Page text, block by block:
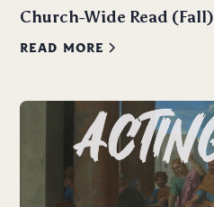
Church-Wide Read (Fall)
READ MORE